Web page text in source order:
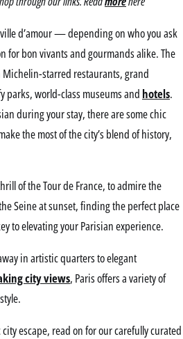
d’amour — depending on who you ask
bon vivants and gourmands alike. The
starred restaurants, grand
parks, world-class museums and hotels.
during your stay, there are some chic
the most of the city’s blend of history,
of the Tour de France, to admire the
Seine at sunset, finding the perfect place
to elevating your Parisian experience.
in artistic quarters to elegant
city views, Paris offers a variety of
escape, read on for our carefully curated